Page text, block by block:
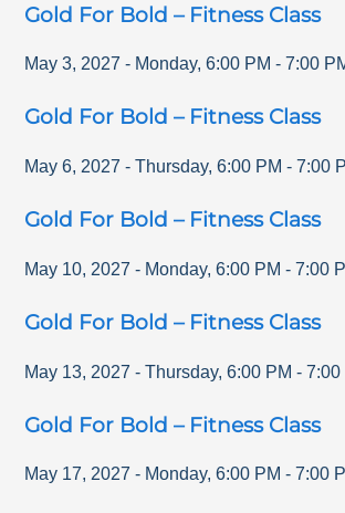
Gold For Bold – Fitness Class
May 3, 2027 - Monday,6:00 PM -7:00
Gold For Bold – Fitness Class
May 6, 2027 - Thursday,6:00 PM -7:00
Gold For Bold – Fitness Class
May 10, 2027 - Monday,6:00 PM -7:00
Gold For Bold – Fitness Class
May 13, 2027 - Thursday,6:00 PM -7:00
Gold For Bold – Fitness Class
May 17, 2027 - Monday,6:00 PM -7:00